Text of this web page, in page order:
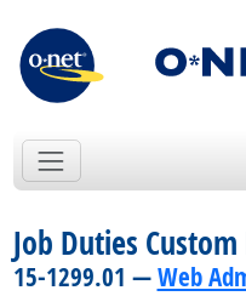
Job Duties Custom
15-1299.01 —Web